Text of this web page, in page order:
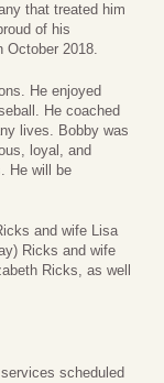
that treated him
of his
October 2018.
He enjoyed
He coached
lives. Bobby was
loyal, and
He will be
and wife Lisa
Ricks and wife
Ricks, as well
scheduled